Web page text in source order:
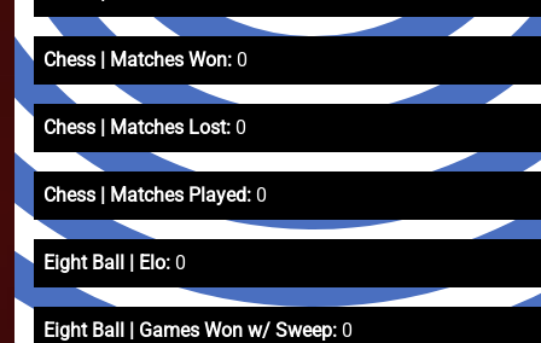
Chess | Matches Won: 0
Chess | Matches Lost: 0
Chess | Matches Played: 0
Eight Ball | Elo: 0
Eight Ball | Games Won w/ Sweep: 0